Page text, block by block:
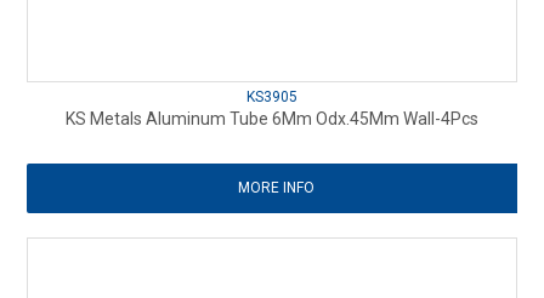
KS3905
KS Metals Aluminum Tube 6Mm Odx.45Mm Wall-4Pcs
MORE INFO